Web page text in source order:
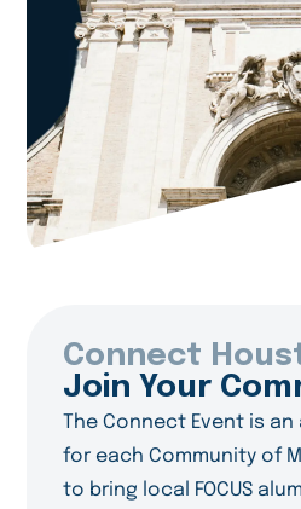
Connect
Join Your
The Connect Event is
for each Community of
to bring local FOCUS